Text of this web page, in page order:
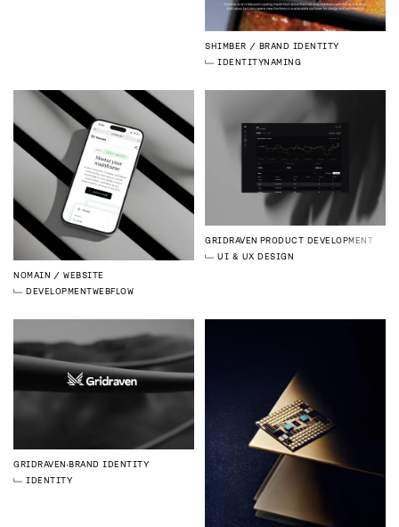
SHIMBER
BRAND IDENTITY
IDENTITYNAMING
NOMAIN
WEBSITE
DEVELOPMENTWEBFLOW
GRIDRAVEN PRODUCT DEVELOPMENT
UI & UX DESIGN
GRIDRAVEN BRAND IDENTITY
IDENTITY